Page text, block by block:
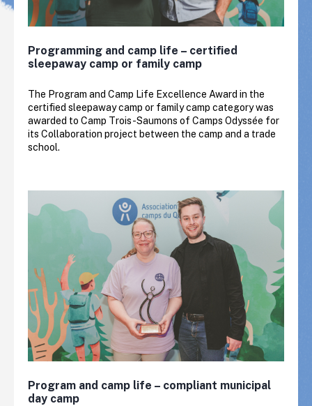
Programming and camp life – certified
sleepaway camp or family camp
The Program and Camp Life Excellence Award in the
certified sleepaway camp or family camp category was
awarded to Camp Trois-Saumons of Camps Odyssée for
its Collaboration project between the camp and a trade
school.
Program and camp life – compliant municipal
day camp